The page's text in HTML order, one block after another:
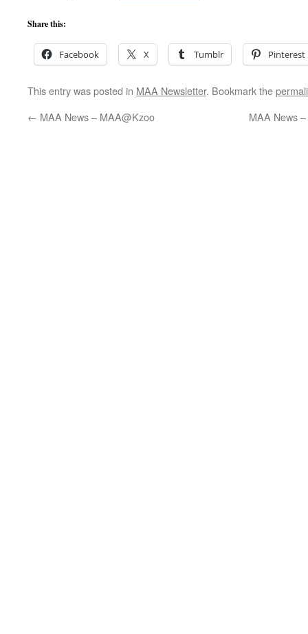
Share this:
Facebook X Tumblr Pinterest
This entry was posted in MAA Newsletter. Bookmark the
← MAA News – MAA@Kzoo MAA News